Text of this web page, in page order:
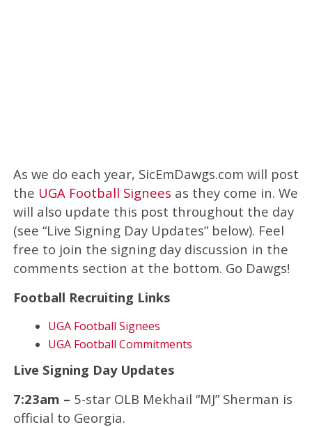
As we do each year, SicEmDawgs.com will post
the UGA Football Signees as they come in. We
will also update this post throughout the day
(see “Live Signing Day Updates” below). Feel
free to join the signing day discussion in the
comments section at the bottom. Go Dawgs!
Football Recruiting Links
UGA Football Signees
UGA Football Commitments
Live Signing Day Updates
7:23am – 5-star OLB Mekhail “MJ” Sherman is
official to Georgia.